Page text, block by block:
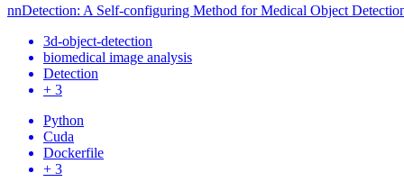
nnDetection: A Self-configuring Method for Medical Object
3d-object-detection
biomedical image analysis
Detection
+ 3
Python
Cuda
Dockerfile
+ 3